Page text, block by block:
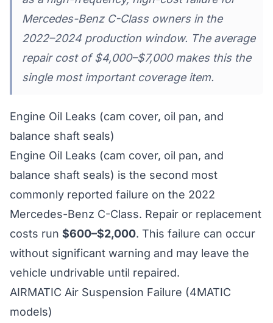
Mercedes-Benz C-Class owners in the
2022–2024 production window. The average
repair cost of $4,000–$7,000 makes this the
single most important coverage item.
Engine Oil Leaks (cam cover, oil pan, and
balance shaft seals)
Engine Oil Leaks (cam cover, oil pan, and
balance shaft seals) is the second most
commonly reported failure on the 2022
Mercedes-Benz C-Class. Repair or replacement
costs run $600–$2,000. This failure can occur
without significant warning and may leave the
vehicle undrivable until repaired.
AIRMATIC Air Suspension Failure (4MATIC
models)